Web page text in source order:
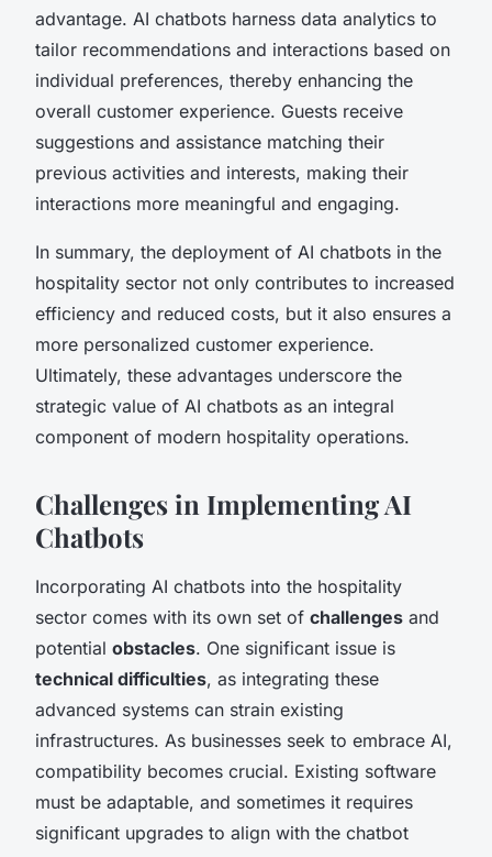
advantage. AI chatbots harness data analytics to
tailor recommendations and interactions based on
individual preferences, thereby enhancing the
overall customer experience. Guests receive
suggestions and assistance matching their
previous activities and interests, making their
interactions more meaningful and engaging.
In summary, the deployment of AI chatbots in the
hospitality sector not only contributes to increased
efficiency and reduced costs, but it also ensures a
more personalized customer experience.
Ultimately, these advantages underscore the
strategic value of AI chatbots as an integral
component of modern hospitality operations.
Challenges in Implementing AI
Chatbots
Incorporating AI chatbots into the hospitality
sector comes with its own set of challenges and
potential obstacles. One significant issue is
technical difficulties, as integrating these
advanced systems can strain existing
infrastructures. As businesses seek to embrace AI,
compatibility becomes crucial. Existing software
must be adaptable, and sometimes it requires
significant upgrades to align with the chatbot